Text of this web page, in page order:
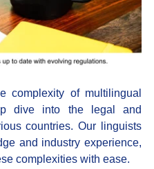
complexity of multilingual
dive into the legal and
countries. Our linguists
and industry experience,
complexities with ease.